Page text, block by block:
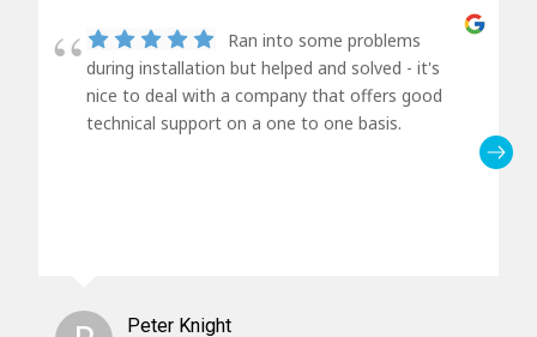
Ran into some problems
during installation but helped and solved - it's
nice to deal with a company that offers good
technical support on a one to one basis.
Peter Knight